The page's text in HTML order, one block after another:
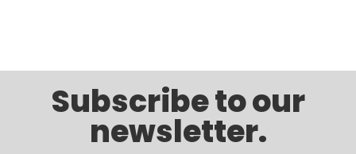
Subscribe to our
newsletter.